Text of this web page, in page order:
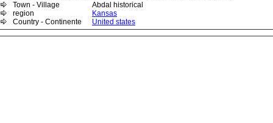
Town - Village
Abdal historical
region
Kansas
Country - Continente
United states